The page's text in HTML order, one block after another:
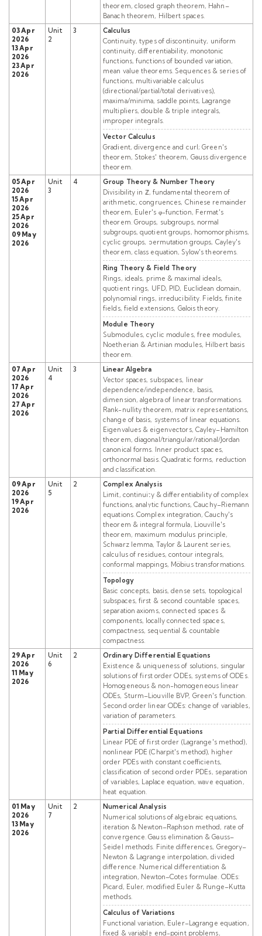
theorem, closed graph theorem, Hahn–
Banach theorem, Hilbert spaces.
03 Apr
2026
13 Apr
2026
23 Apr
2026
Unit
2
3
Calculus
Continuity, types of discontinuity, uniform
continuity, differentiability, monotonic
functions, functions of bounded variation,
mean value theorems. Sequences & series of
functions, multivariable calculus
(directional/partial/total derivatives),
maxima/minima, saddle points, Lagrange
multipliers, double & triple integrals,
improper integrals.
Vector Calculus
Gradient, divergence and curl; Green's
theorem, Stokes' theorem, Gauss divergence
theorem.
05 Apr
2026
15 Apr
2026
25 Apr
2026
09 May
2026
Unit
3
4
Group Theory & Number Theory
Divisibility in ℤ, fundamental theorem of
arithmetic, congruences, Chinese remainder
theorem, Euler's φ-function, Fermat's
theorem. Groups, subgroups, normal
subgroups, quotient groups, homomorphisms,
cyclic groups, permutation groups, Cayley's
theorem, class equation, Sylow's theorems.
Ring Theory & Field Theory
Rings, ideals, prime & maximal ideals,
quotient rings, UFD, PID, Euclidean domain,
polynomial rings, irreducibility. Fields, finite
fields, field extensions, Galois theory.
Module Theory
Submodules, cyclic modules, free modules,
Noetherian & Artinian modules, Hilbert basis
theorem.
07 Apr
2026
17 Apr
2026
27 Apr
2026
Unit
4
3
Linear Algebra
Vector spaces, subspaces, linear
dependence/independence, basis,
dimension, algebra of linear transformations.
Rank-nullity theorem, matrix representations,
change of basis, systems of linear equations.
Eigenvalues & eigenvectors, Cayley–Hamilton
theorem, diagonal/triangular/rational/Jordan
canonical forms. Inner product spaces,
orthonormal basis. Quadratic forms, reduction
and classification.
09 Apr
2026
19 Apr
2026
Unit
5
2
Complex Analysis
Limit, continuity & differentiability of complex
functions, analytic functions, Cauchy–Riemann
equations. Complex integration, Cauchy's
theorem & integral formula, Liouville's
theorem, maximum modulus principle,
Schwarz lemma, Taylor & Laurent series,
calculus of residues, contour integrals,
conformal mappings, Möbius transformations.
Topology
Basic concepts, basis, dense sets, topological
subspaces, first & second countable spaces,
separation axioms, connected spaces &
components, locally connected spaces,
compactness, sequential & countable
compactness.
29 Apr
2026
11 May
2026
Unit
6
2
Ordinary Differential Equations
Existence & uniqueness of solutions, singular
solutions of first order ODEs, systems of ODEs.
Homogeneous & non-homogeneous linear
ODEs, Sturm–Liouville BVP, Green's function.
Second order linear ODEs: change of variables,
variation of parameters.
Partial Differential Equations
Linear PDE of first order (Lagrange's method),
nonlinear PDE (Charpit's method), higher
order PDEs with constant coefficients,
classification of second order PDEs, separation
of variables, Laplace equation, wave equation,
heat equation.
01 May
2026
13 May
2026
Unit
7
2
Numerical Analysis
Numerical solutions of algebraic equations,
iteration & Newton–Raphson method, rate of
convergence. Gauss elimination & Gauss–
Seidel methods. Finite differences, Gregory–
Newton & Lagrange interpolation, divided
difference. Numerical differentiation &
integration, Newton–Cotes formulae. ODEs:
Picard, Euler, modified Euler & Runge–Kutta
methods.
Calculus of Variations
Functional variation, Euler–Lagrange equation,
fixed & variable end-point problems,